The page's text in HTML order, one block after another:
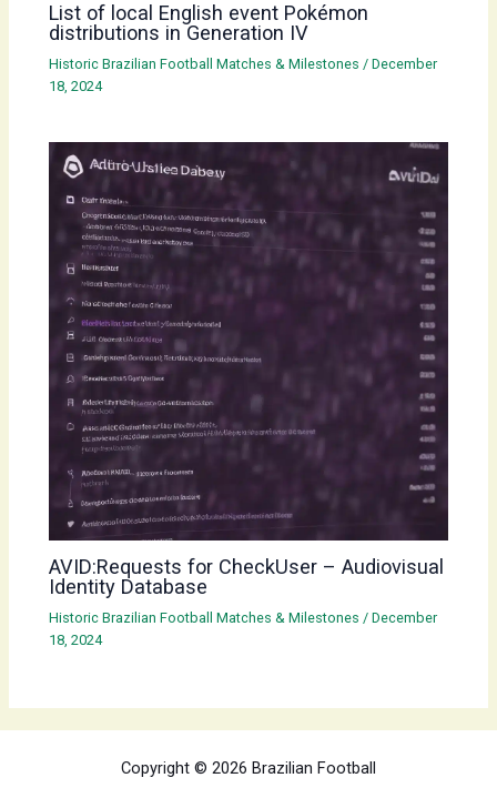
List of local English event Pokémon
distributions in Generation IV
Historic Brazilian Football Matches & Milestones /December
18, 2024
AVID:Requests for CheckUser – Audiovisual
Identity Database
Historic Brazilian Football Matches & Milestones /December
18, 2024
Copyright © 2026 Brazilian Football